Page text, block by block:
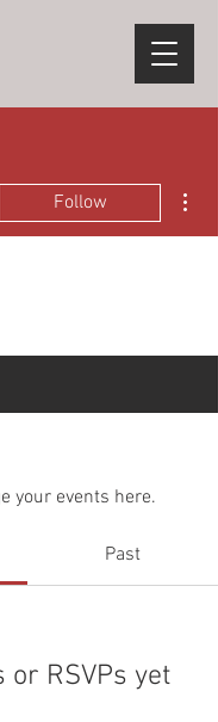
Follow
your events here.
Past
or RSVPs yet